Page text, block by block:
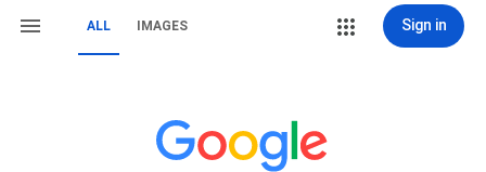
ALL IMAGES Sign in